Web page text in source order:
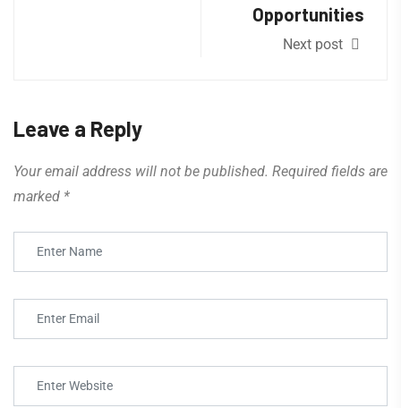
Opportunities
Next post
Leave a Reply
Your email address will not be published. Required fields are
marked *